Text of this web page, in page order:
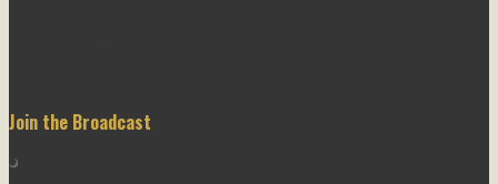
Join the Broadcast
Stay informed. Join the newsletter for weekly